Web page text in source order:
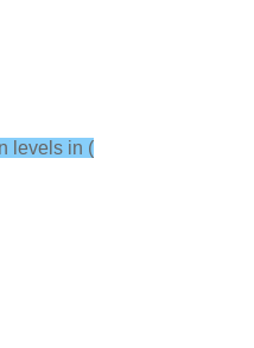
levels in (